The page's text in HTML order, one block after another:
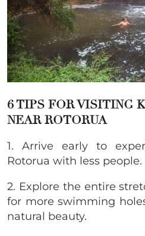
6 TIPS FOR VISITING
NEAR ROTORUA
1. Arrive early to
Rotorua with less people.
2. Explore the entire
for more swimming
natural beauty.